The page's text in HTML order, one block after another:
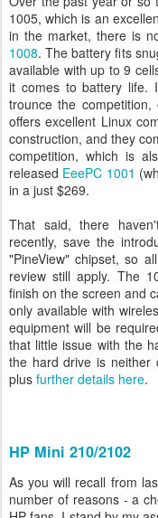
1005, which is an
in the market, there is
1008. The battery fits
available with up to 9
it comes to battery life.
trounce the
offers excellent Linux
construction, and they
competition, which is
released EeePC 1001
in a just $269.
That said, there
recently, save the
"PineView" chipset, so
review still apply. The
finish on the screen and
only available with
equipment will be
that little issue with the
the hard drive is neither
plus further details here.
HP Mini 210/2102
As you will recall from
number of reasons - a